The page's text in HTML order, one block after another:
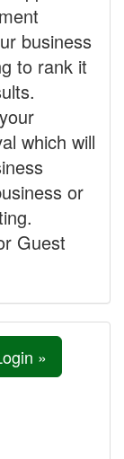
business
to rank it
which will
or
Guest
»